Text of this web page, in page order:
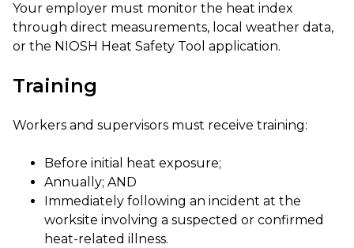
Your employer must monitor the heat index
through direct measurements, local weather data,
or the NIOSH Heat Safety Tool application.
Training
Workers and supervisors must receive training:
Before initial heat exposure;
Annually; AND
Immediately following an incident at the
worksite involving a suspected or confirmed
heat-related illness.